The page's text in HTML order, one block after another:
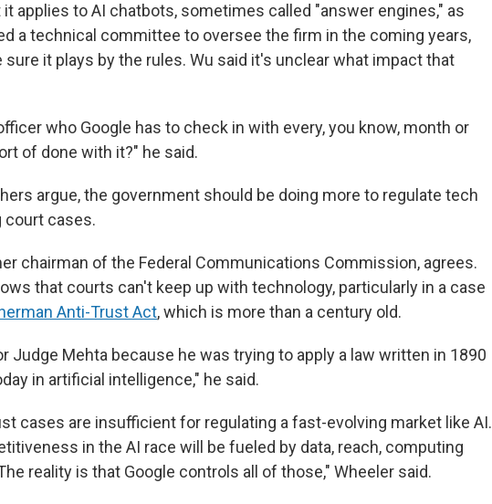
applies to AI chatbots, sometimes called "answer engines," as
a technical committee to oversee the firm in the coming years,
it plays by the rules. Wu said it's unclear what impact that
who Google has to check in with every, you know, month or
of done with it?" he said.
argue, the government should be doing more to regulate tech
court cases.
chairman of the Federal Communications Commission, agrees.
that courts can't keep up with technology, particularly in a case
Anti-Trust Act, which is more than a century old.
Judge Mehta because he was trying to apply a law written in 1890
in artificial intelligence," he said.
cases are insufficient for regulating a fast-evolving market like AI.
in the AI race will be fueled by data, reach, computing
reality is that Google controls all of those," Wheeler said.